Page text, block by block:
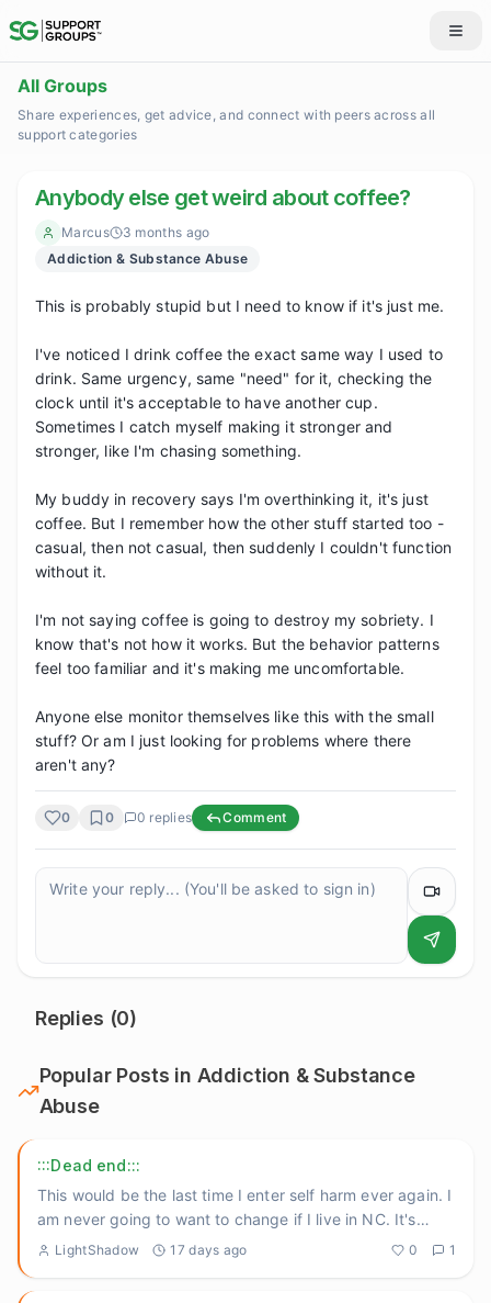
All Groups
Share experiences, get advice, and connect with peers across all
support categories
Anybody else get weird about coffee?
Marcus
3 months ago
Addiction & Substance Abuse
This is probably stupid but I need to know if it's just me.
I've noticed I drink coffee the exact same way I used to
drink. Same urgency, same "need" for it, checking the
clock until it's acceptable to have another cup.
Sometimes I catch myself making it stronger and
stronger, like I'm chasing something.
My buddy in recovery says I'm overthinking it, it's just
coffee. But I remember how the other stuff started too -
casual, then not casual, then suddenly I couldn't function
without it.
I'm not saying coffee is going to destroy my sobriety. I
know that's not how it works. But the behavior patterns
feel too familiar and it's making me uncomfortable.
Anyone else monitor themselves like this with the small
stuff? Or am I just looking for problems where there
aren't any?
0 0 0 replies Comment
Replies (0)
Popular Posts in Addiction & Substance
Abuse
:::Dead end:::
This would be the last time I enter self harm ever again. I
am never going to want to change if I live in NC. It's
still ...
LightShadow 17 days ago 0 1